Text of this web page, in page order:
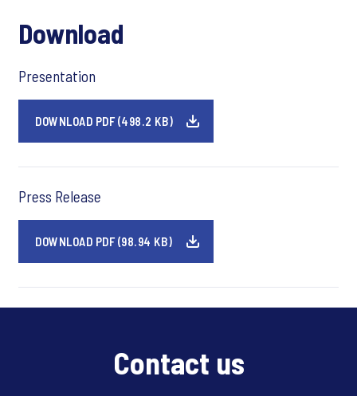
Download
Presentation
DOWNLOAD PDF (498.2 KB)
Press Release
DOWNLOAD PDF (98.94 KB)
Contact us